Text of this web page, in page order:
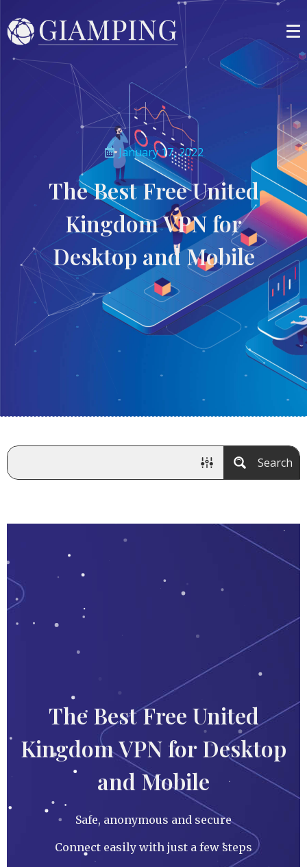
January 17, 2022
The Best Free United
Kingdom VPN for
Desktop and Mobile
Search
The Best Free United
Kingdom VPN for Desktop
and Mobile
Safe, anonymous and secure
Connect easily with just a few steps